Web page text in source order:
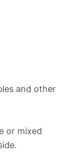
and other
or mixed